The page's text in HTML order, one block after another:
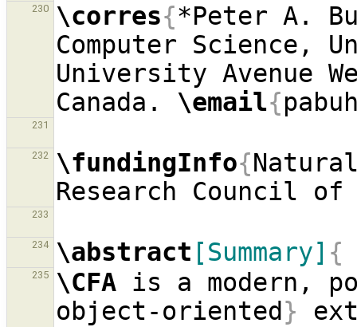
230 \corres{*Peter A.
Computer Science,
University Avenue
Canada. \email{
231
232 \fundingInfo{
Research Council of
233
234 \abstract [Summary] {
235 \CFA is a modern,
object-oriented}